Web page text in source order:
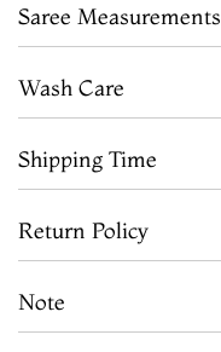
Saree Measurements
Wash Care
Shipping Time
Return Policy
Note